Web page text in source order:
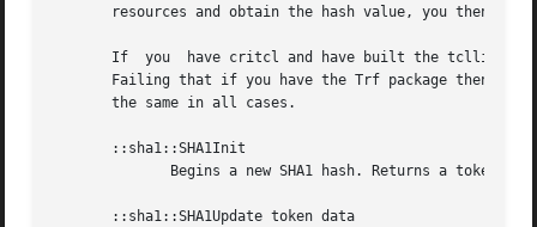
resources and obtain the hash value, you then
If  you  have critcl and have built the tcllibc
Failing that if you have the Trf package then
       the same in all cases.
       ::sha1::SHA1Init
Begins a new SHA1 hash. Returns a token ID
       ::sha1::SHA1Update token data